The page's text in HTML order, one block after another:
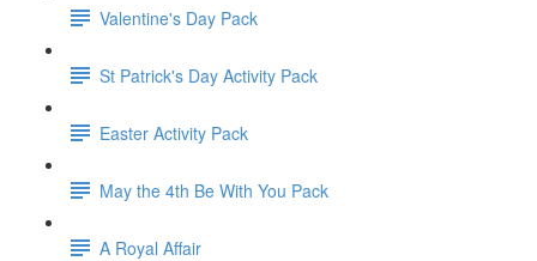
Valentine's Day Pack
St Patrick's Day Activity Pack
Easter Activity Pack
May the 4th Be With You Pack
A Royal Affair